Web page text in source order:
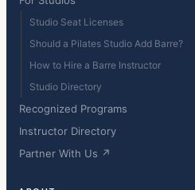
Studio Seat Licenses
Should a Pilates Studio Add Barre?
How to Hire a Barre Instructor
Studio Directory
Recognized Programs
Instructor Directory
Partner With Us ↗